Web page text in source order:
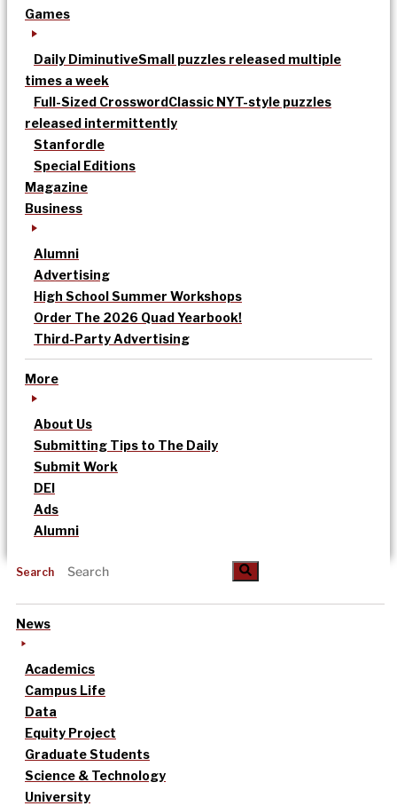
Games
Daily DiminutiveSmall puzzles released multiple
times a week
Full-Sized CrosswordClassic NYT-style puzzles
released intermittently
Stanfordle
Special Editions
Magazine
Business
Alumni
Advertising
High School Summer Workshops
Order The 2026 Quad Yearbook!
Third-Party Advertising
More
About Us
Submitting Tips to The Daily
Submit Work
DEI
Ads
Alumni
Search
News
Academics
Campus Life
Data
Equity Project
Graduate Students
Science & Technology
University